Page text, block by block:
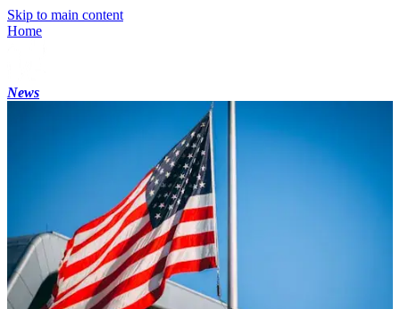
Skip to main content
Home
News